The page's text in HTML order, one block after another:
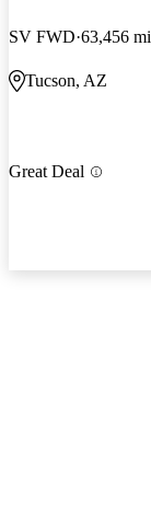
SV FWD 63,456 mi
Tucson, AZ
Great Deal